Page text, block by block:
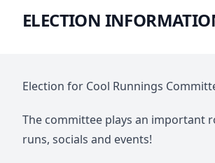
ELECTION
Election for Cool Runnings
The committee plays an important
runs, socials and events!